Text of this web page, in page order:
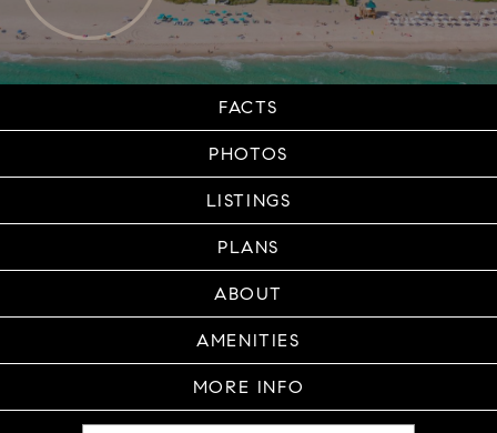
FACTS
PHOTOS
LISTINGS
PLANS
ABOUT
AMENITIES
MORE INFO